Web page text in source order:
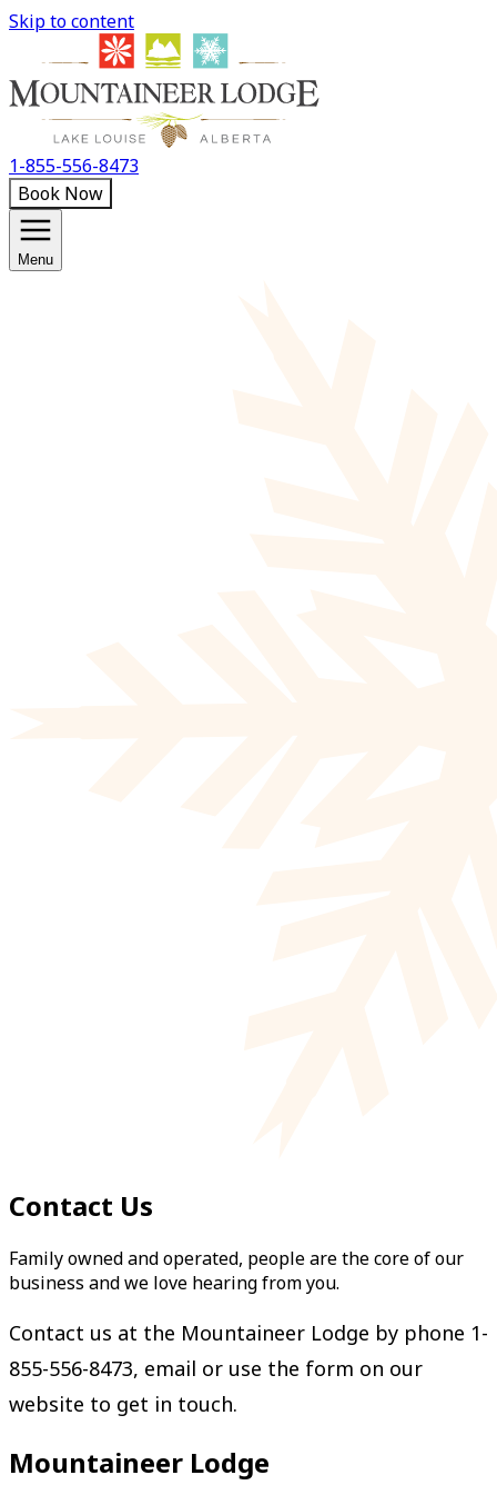
Skip to content
1-855-556-8473
Book Now
Menu
Contact Us
Family owned and operated, people are the core of our
business and we love hearing from you.
Contact us at the Mountaineer Lodge by phone 1-
855-556-8473, email or use the form on our
website to get in touch.
Mountaineer Lodge